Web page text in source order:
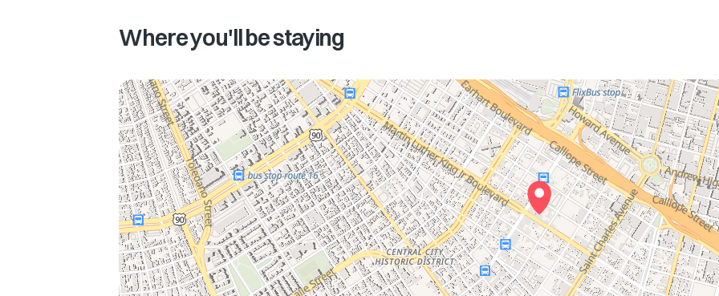
Where you'll be staying